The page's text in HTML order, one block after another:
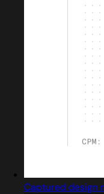
Captured design